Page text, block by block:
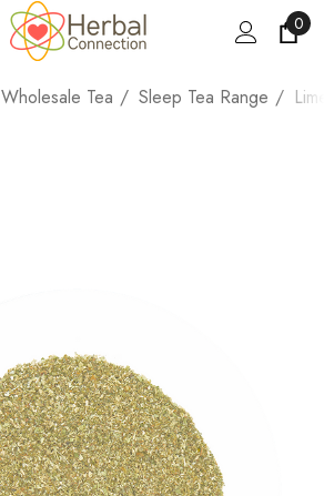
0
Wholesale Tea Sleep Tea Range